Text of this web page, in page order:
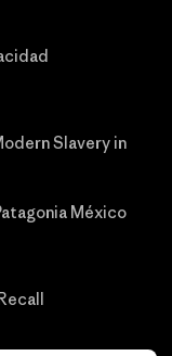
Slavery in
México